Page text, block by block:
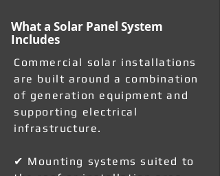
What a Solar Panel System
Includes
Commercial solar installations
are built around a combination
of generation equipment and
supporting electrical
infrastructure.
✔ Mounting systems suited to